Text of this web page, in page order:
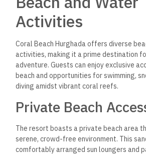
Activities
Coral Beach Hurghada offers diverse
activities, making it a prime destination
adventure.Guests can enjoy exclusive
beach and opportunities for swimming,
diving amidst vibrant coral reefs.
Private Beach
The resort boasts a private beach area
serene, crowd-free environment. This
comfortably arranged sun loungers and